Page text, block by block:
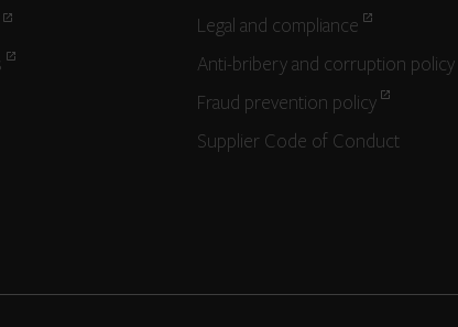
Legal and compliance
Anti-bribery and corruption policy
Fraud prevention policy
Supplier Code of Conduct